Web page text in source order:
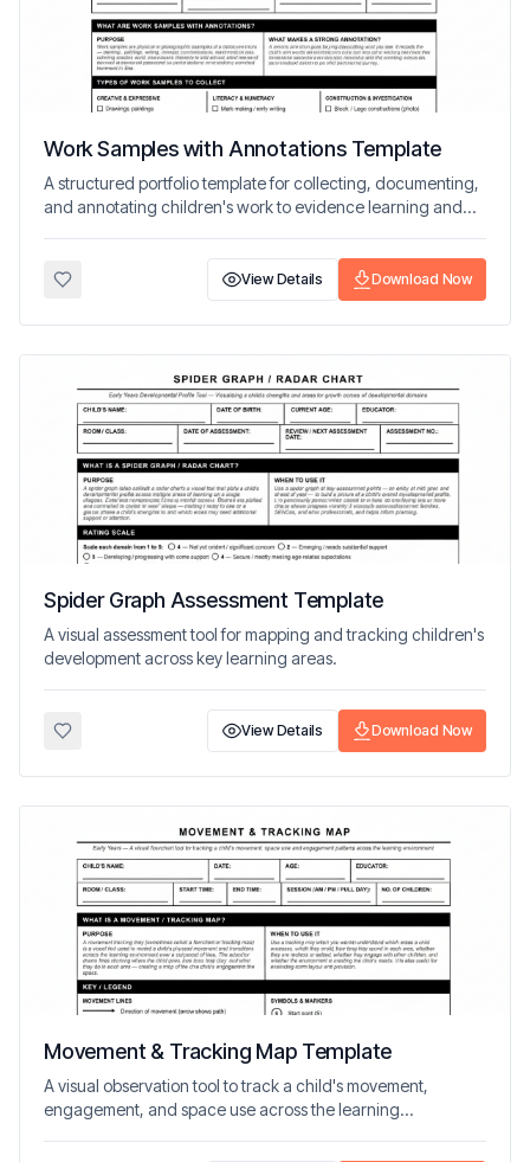
Work Samples with Annotations Template
A structured portfolio template for collecting, documenting,
and annotating children's work to evidence learning and
View Details Download Now
Spider Graph Assessment Template
A visual assessment tool for mapping and tracking children's
development across key learning areas.
View Details Download Now
Movement & Tracking Map Template
A visual observation tool to track a child's movement,
engagement, and space use across the learning